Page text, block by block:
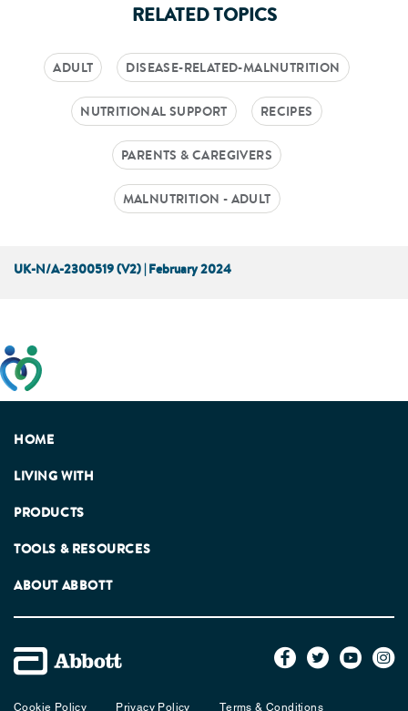
RELATED TOPICS
ADULT DISEASE-RELATED-MALNUTRITION
NUTRITIONAL SUPPORT RECIPES
PARENTS & CAREGIVERS
MALNUTRITION - ADULT
UK-N/A-2300519 (V2) | February 2024
HOME
LIVING WITH
PRODUCTS
TOOLS & RESOURCES
ABOUT ABBOTT
Cookie Policy Privacy Policy Terms & Conditions